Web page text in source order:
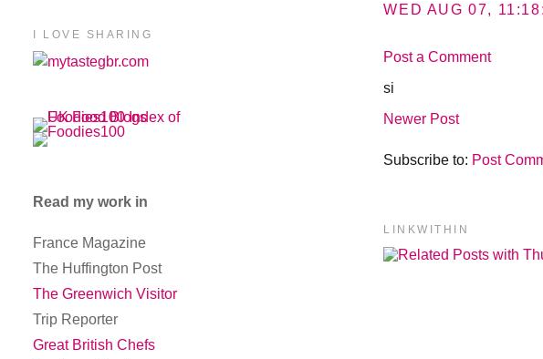
WED AUG 07,
Post a Comment
si
Newer Post
Subscribe to: Post
LINKWITHIN
I LOVE SHARING
Read my work in
France Magazine
The Huffington Post
The Greenwich Visitor
Trip Reporter
Great British Chefs